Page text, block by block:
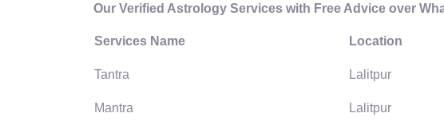
Our Verified Astrology Services with Free Advice over
Services Name Location
Tantra Lalitpur
Mantra Lalitpur